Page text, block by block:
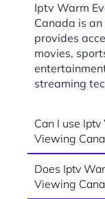
Iptv Warm
Canada is
provides
movies,
streaming
Can I use
Viewing
Does Iptv
Viewing